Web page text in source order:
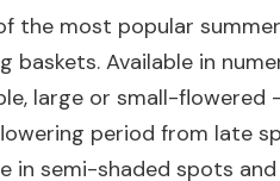
the most popular
baskets. Available in
large or small-flowered
period from late
in semi-shaded spots and